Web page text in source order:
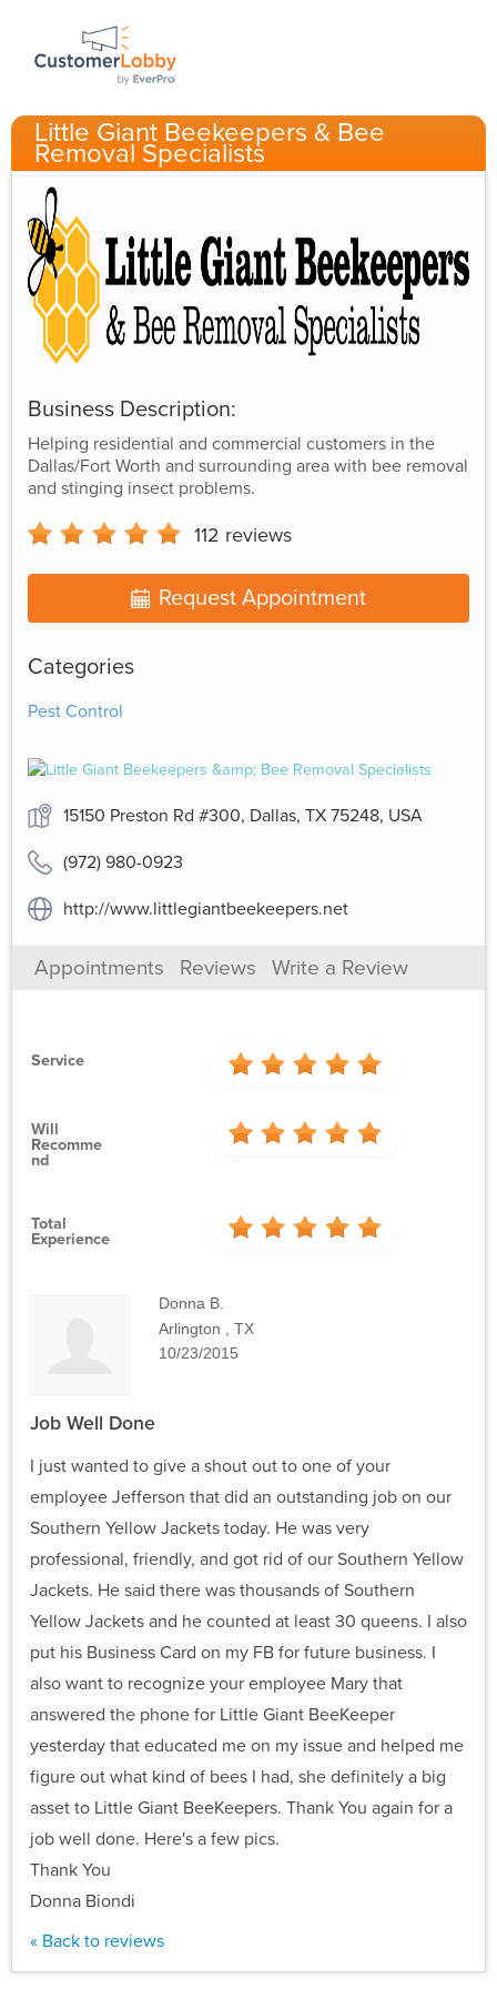
Little Giant Beekeepers & Bee
Removal Specialists
Business Description:
Helping residential and commercial customers in the
Dallas/Fort Worth and surrounding area with bee removal
and stinging insect problems.
112 reviews
Request Appointment
Categories
Pest Control
15150 Preston Rd #300, Dallas, TX 75248, USA
(972) 980-0923
http://www.littlegiantbeekeepers.net
Appointments Reviews Write a Review
Service
Will
Recomme
Nd
Total
Experience
Donna B.
Arlington , TX
10/23/2015
Job Well Done
I just wanted to give a shout out to one of your
employee Jefferson that did an outstanding job on our
Southern Yellow Jackets today. He was very
professional, friendly, and got rid of our Southern Yellow
Jackets. He said there was thousands of Southern
Yellow Jackets and he counted at least 30 queens. I also
put his Business Card on my FB for future business. I
also want to recognize your employee Mary that
answered the phone for Little Giant BeeKeeper
yesterday that educated me on my issue and helped me
figure out what kind of bees I had, she definitely a big
asset to Little Giant BeeKeepers. Thank You again for a
job well done. Here's a few pics.
Thank You
Donna Biondi
« Back to reviews